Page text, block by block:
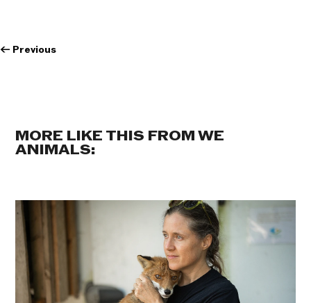
← Previous
MORE LIKE THIS FROM WE
ANIMALS: